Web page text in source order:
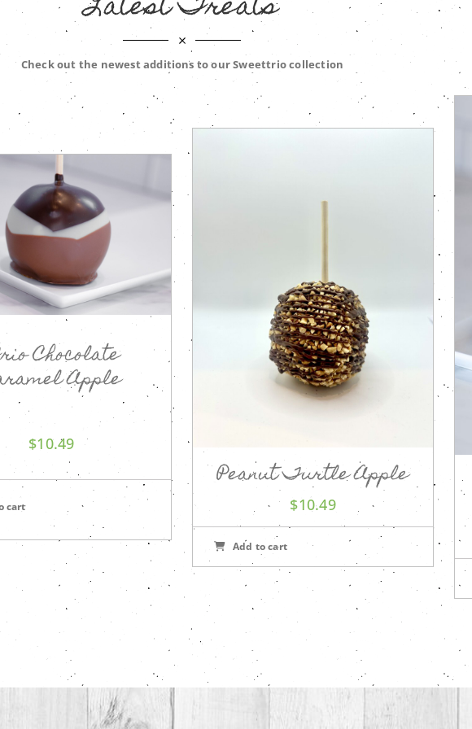
Check out the newest additions to our Sweettrio collection
Chocolate
Apple
$10.49
cart
Peanut Turtle Apple
$10.49
Add to cart